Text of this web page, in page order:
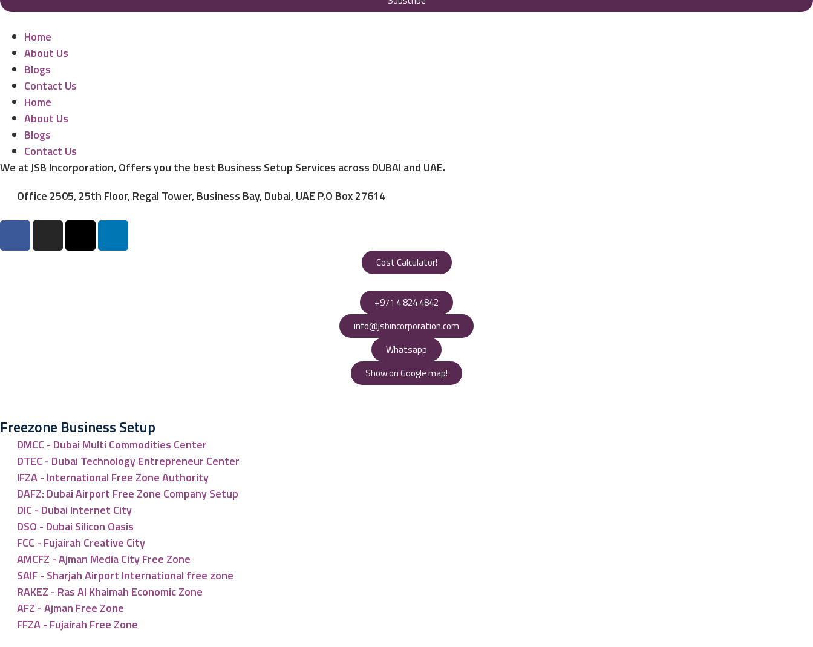
Home
About Us
Blogs
Contact Us
Home
About Us
Blogs
Contact Us
We at JSB Incorporation, Offers you the best Business Setup Services across DUBAI and UAE.
Office 2505, 25th Floor, Regal Tower, Business Bay, Dubai, UAE P.O Box 27614
Cost Calculator!
+971 4 824 4842
info@jsbincorporation.com
Whatsapp
Show on Google map!
Freezone Business Setup
DMCC - Dubai Multi Commodities Center
DTEC - Dubai Technology Entrepreneur Center
IFZA - International Free Zone Authority
DAFZ: Dubai Airport Free Zone Company Setup
DIC - Dubai Internet City
DSO - Dubai Silicon Oasis
FCC - Fujairah Creative City
AMCFZ - Ajman Media City Free Zone
SAIF - Sharjah Airport International free zone
RAKEZ - Ras Al Khaimah Economic Zone
AFZ - Ajman Free Zone
FFZA - Fujairah Free Zone